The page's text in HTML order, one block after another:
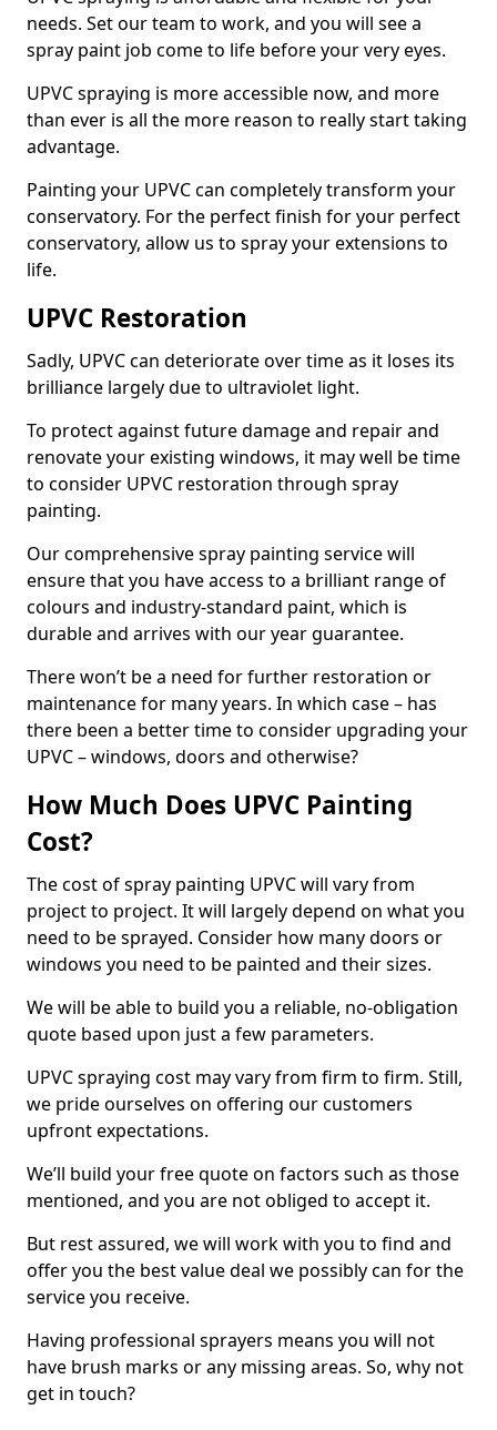
needs. Set our team to work, and you will see a
spray paint job come to life before your very eyes.
UPVC spraying is more accessible now, and more
than ever is all the more reason to really start taking
advantage.
Painting your UPVC can completely transform your
conservatory. For the perfect finish for your perfect
conservatory, allow us to spray your extensions to
life.
UPVC Restoration
Sadly, UPVC can deteriorate over time as it loses its
brilliance largely due to ultraviolet light.
To protect against future damage and repair and
renovate your existing windows, it may well be time
to consider UPVC restoration through spray
painting.
Our comprehensive spray painting service will
ensure that you have access to a brilliant range of
colours and industry-standard paint, which is
durable and arrives with our year guarantee.
There won’t be a need for further restoration or
maintenance for many years. In which case – has
there been a better time to consider upgrading your
UPVC – windows, doors and otherwise?
How Much Does UPVC Painting
Cost?
The cost of spray painting UPVC will vary from
project to project. It will largely depend on what you
need to be sprayed. Consider how many doors or
windows you need to be painted and their sizes.
We will be able to build you a reliable, no-obligation
quote based upon just a few parameters.
UPVC spraying cost may vary from firm to firm. Still,
we pride ourselves on offering our customers
upfront expectations.
We’ll build your free quote on factors such as those
mentioned, and you are not obliged to accept it.
But rest assured, we will work with you to find and
offer you the best value deal we possibly can for the
service you receive.
Having professional sprayers means you will not
have brush marks or any missing areas. So, why not
get in touch?